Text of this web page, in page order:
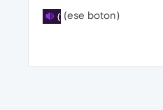
(ese boton)